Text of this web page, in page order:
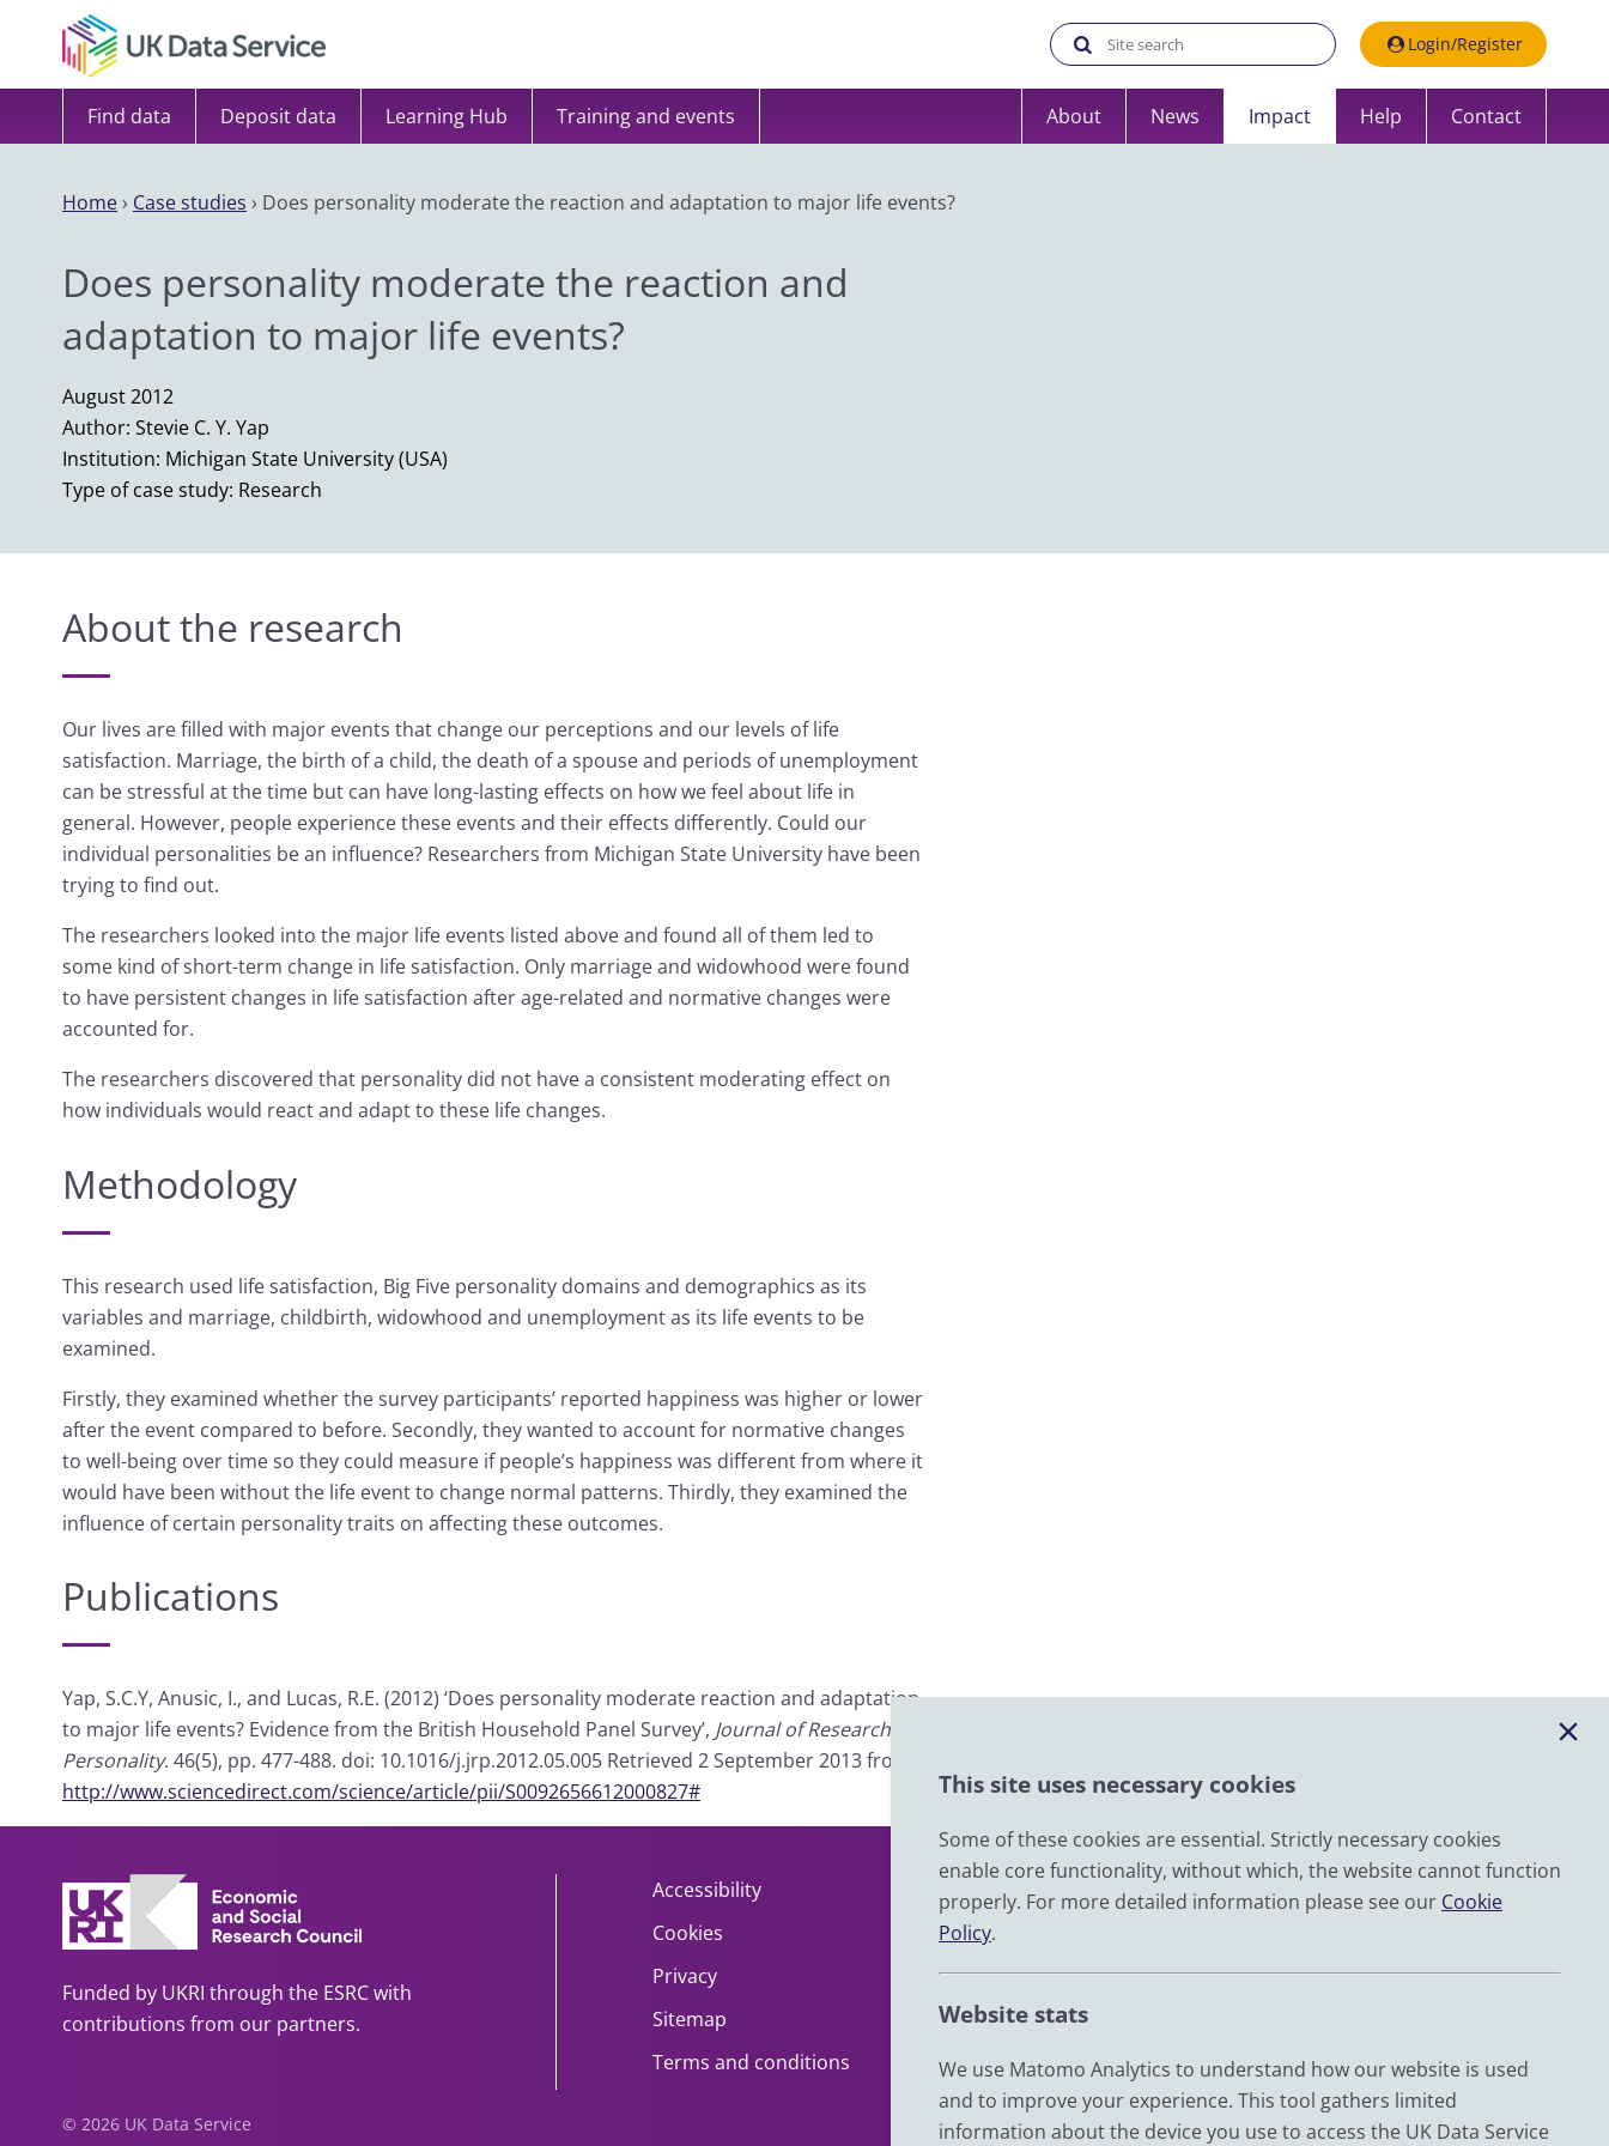
This site uses necessary cookies
Some of these cookies are essential. Strictly necessary cookies
enable core functionality, without which, the website cannot function
properly. For more detailed information please see our Cookie
Policy.
Website stats
We use Matomo Analytics to understand how our website is used
and to improve your experience. This tool gathers limited
information about the device you use to access the UK Data Service
Skip to content
Search the UK Data Service website:Login/Register
Find data Deposit data Learning Hub Training and events About News Impact Help Contact
Home › Case studies › Does personality moderate the reaction and adaptation to major life events?
Does personality moderate the reaction and
adaptation to major life events?
August 2012
Author: Stevie C. Y. Yap
Institution: Michigan State University (USA)
Type of case study: Research
About the research
Our lives are filled with major events that change our perceptions and our levels of life
satisfaction. Marriage, the birth of a child, the death of a spouse and periods of unemployment
can be stressful at the time but can have long-lasting effects on how we feel about life in
general. However, people experience these events and their effects differently. Could our
individual personalities be an influence? Researchers from Michigan State University have been
trying to find out.
The researchers looked into the major life events listed above and found all of them led to
some kind of short-term change in life satisfaction. Only marriage and widowhood were found
to have persistent changes in life satisfaction after age-related and normative changes were
accounted for.
The researchers discovered that personality did not have a consistent moderating effect on
how individuals would react and adapt to these life changes.
Methodology
This research used life satisfaction, Big Five personality domains and demographics as its
variables and marriage, childbirth, widowhood and unemployment as its life events to be
examined.
Firstly, they examined whether the survey participants’ reported happiness was higher or lower
after the event compared to before. Secondly, they wanted to account for normative changes
to well-being over time so they could measure if people’s happiness was different from where it
would have been without the life event to change normal patterns. Thirdly, they examined the
influence of certain personality traits on affecting these outcomes.
Publications
Yap, S.C.Y, Anusic, I., and Lucas, R.E. (2012) ‘Does personality moderate reaction and adaptation
to major life events? Evidence from the British Household Panel Survey’, Journal of Research in
Personality. 46(5), pp. 477-488. doi: 10.1016/j.jrp.2012.05.005 Retrieved 2 September 2013 from
http://www.sciencedirect.com/science/article/pii/S0092656612000827#
Funded by UKRI through the ESRC with
contributions from our partners.
Accessibility
Cookies
Privacy
Sitemap
Terms and conditions
Contact
Help
Impact
News
Email
YouTube
Zenodo
© 2026 UK Data Service